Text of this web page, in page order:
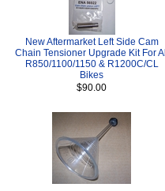
New Aftermarket Left Side Cam
Chain Tensioner Upgrade Kit For All
R850/1100/1150 & R1200C/CL
Bikes
$90.00